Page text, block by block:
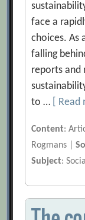
face a
choices. As
falling
reports and
to …
[
Content:
Rogmans |
Subject: